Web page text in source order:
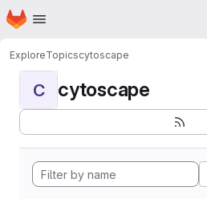
Skip to main content
Homepage
ExploreTopicscytoscape
C cytoscape